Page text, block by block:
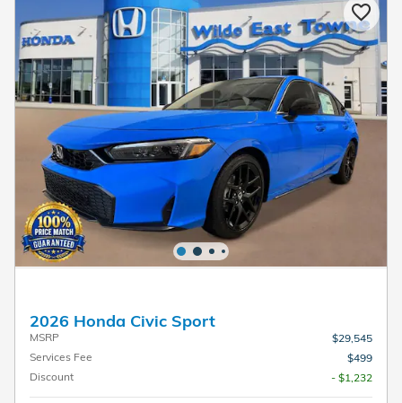
2026 Honda Civic Sport
MSRP
$29,545
Services Fee
$499
Discount
- $1,232